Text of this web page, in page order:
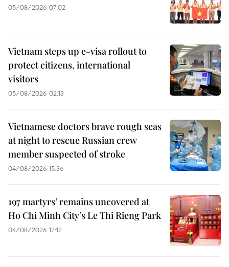
05/08/2026 07:02
Vietnam steps up e-visa rollout to
protect citizens, international
visitors
05/08/2026 02:13
Vietnamese doctors brave rough seas
at night to rescue Russian crew
member suspected of stroke
04/08/2026 15:36
197 martyrs’ remains uncovered at
Ho Chi Minh City’s Le Thi Rieng Park
04/08/2026 12:12